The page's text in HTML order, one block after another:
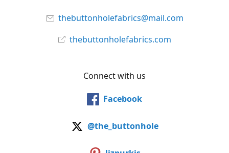
thebuttonholefabrics@mail.com
thebuttonholefabrics.com
Connect with us
Facebook
@the_buttonhole